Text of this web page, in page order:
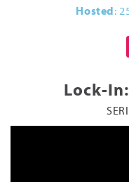
Hosted:
Lock-